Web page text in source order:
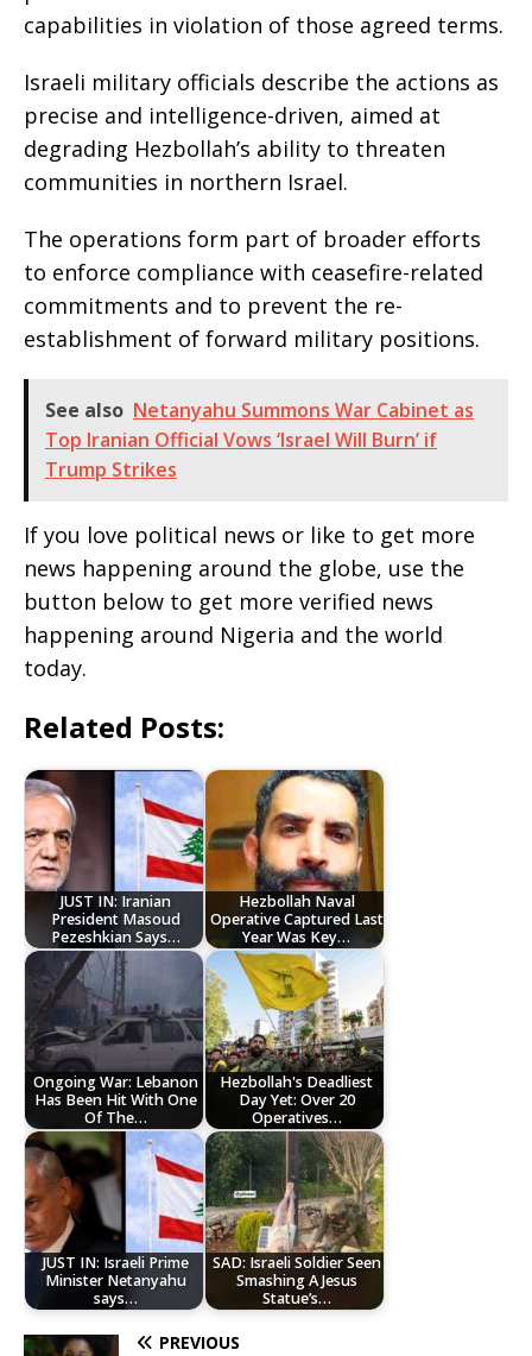
capabilities in violation of those agreed terms.
Israeli military officials describe the actions as
precise and intelligence-driven, aimed at
degrading Hezbollah’s ability to threaten
communities in northern Israel.
The operations form part of broader efforts
to enforce compliance with ceasefire-related
commitments and to prevent the re-
establishment of forward military positions.
See also Netanyahu Summons War Cabinet as
Top Iranian Official Vows ‘Israel Will Burn’ if
Trump Strikes
If you love political news or like to get more
news happening around the globe, use the
button below to get more verified news
happening around Nigeria and the world
today.
Related Posts:
JUST IN: Iranian
President Masoud
Pezeshkian Says…
Hezbollah Naval
Operative Captured Last
Year Was Key…
Ongoing War: Lebanon
Has Been Hit With One
Of The…
Hezbollah's Deadliest
Day Yet: Over 20
Operatives…
JUST IN: Israeli Prime
Minister Netanyahu
says…
SAD: Israeli Soldier Seen
Smashing A Jesus
Statue’s…
PREVIOUS